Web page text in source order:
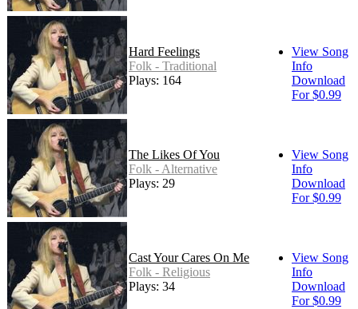
Hard Feelings
Folk - Traditional
Plays: 164
View Song
Info
Download
For $0.99
The Likes Of You
Folk - Alternative
Plays: 29
View Song
Info
Download
For $0.99
Cast Your Cares On Me
Folk - Religious
Plays: 34
View Song
Info
Download
For $0.99